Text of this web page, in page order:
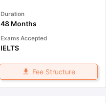
Duration
48 Months
Exams Accepted
IELTS
Fee Structure